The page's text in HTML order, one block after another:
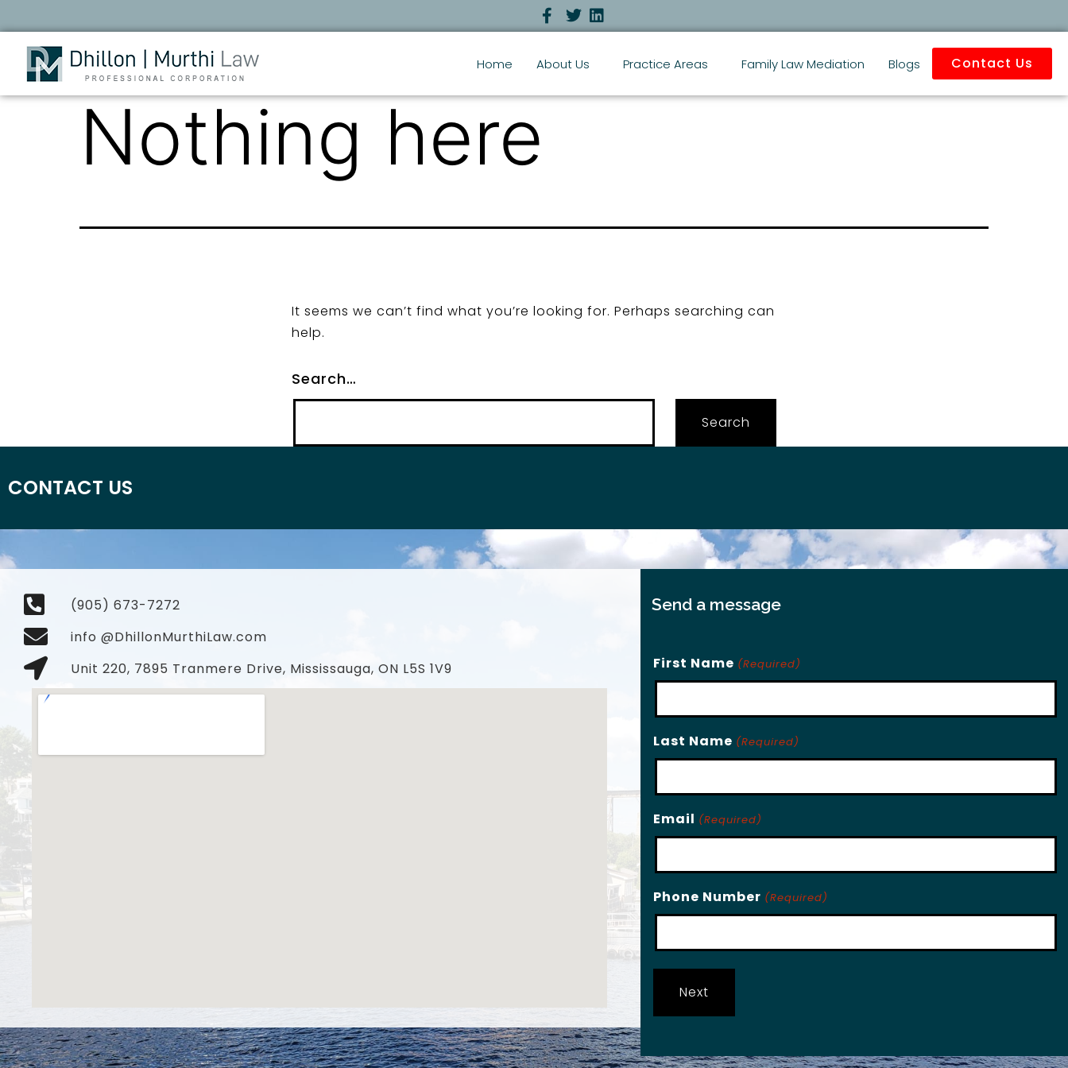
Contact Us
Home About Us Practice Areas Family Law Mediation Blogs
Nothing here
It seems we can’t find what you’re looking for. Perhaps searching can
help.
Search…
CONTACT US
(905) 673-7272
info @DhillonMurthiLaw.com
Unit 220, 7895 Tranmere Drive, Mississauga, ON L5S 1V9
Send a message
First Name (Required)
Last Name (Required)
Email (Required)
Phone Number (Required)